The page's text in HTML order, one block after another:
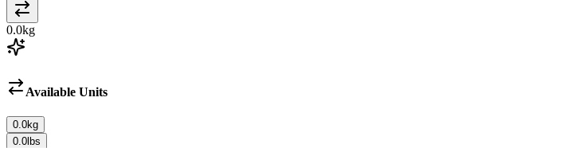
0.0kg
Available Units
0.0kg
0.0 lbs